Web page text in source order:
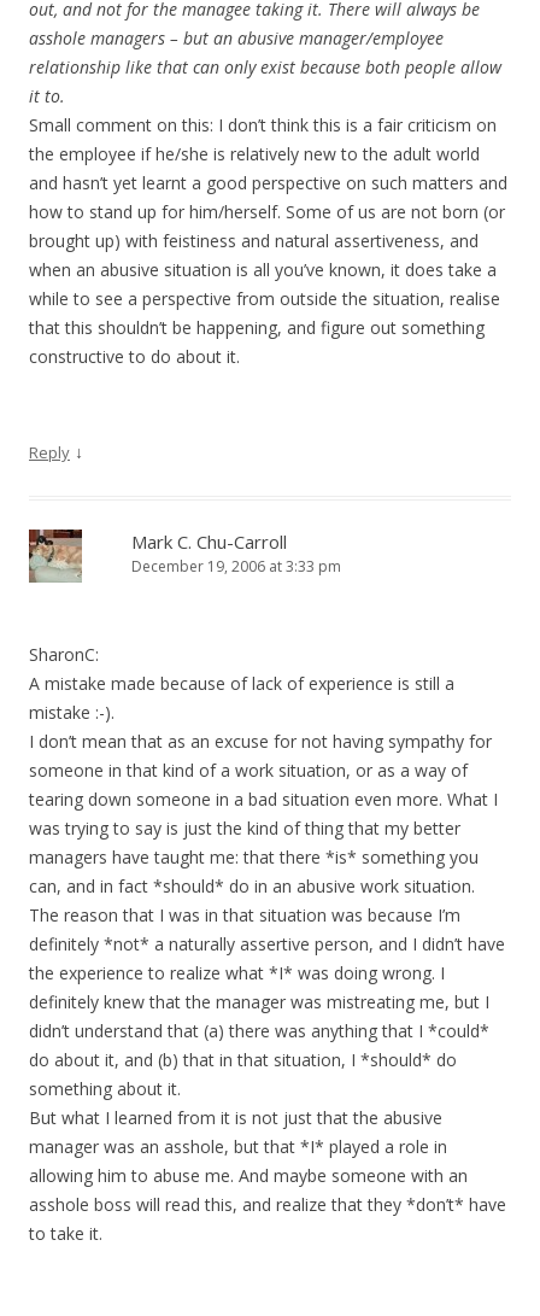
out, and not for the managee taking it. There will always be
asshole managers – but an abusive manager/employee
relationship like that can only exist because both people allow
it to.
Small comment on this: I don’t think this is a fair criticism on
the employee if he/she is relatively new to the adult world
and hasn’t yet learnt a good perspective on such matters and
how to stand up for him/herself. Some of us are not born (or
brought up) with feistiness and natural assertiveness, and
when an abusive situation is all you’ve known, it does take a
while to see a perspective from outside the situation, realise
that this shouldn’t be happening, and figure out something
constructive to do about it.
Reply ↓
Mark C. Chu-Carroll
December 19, 2006 at 3:33 pm
SharonC:
A mistake made because of lack of experience is still a
mistake :-).
I don’t mean that as an excuse for not having sympathy for
someone in that kind of a work situation, or as a way of
tearing down someone in a bad situation even more. What I
was trying to say is just the kind of thing that my better
managers have taught me: that there *is* something you
can, and in fact *should* do in an abusive work situation.
The reason that I was in that situation was because I’m
definitely *not* a naturally assertive person, and I didn’t have
the experience to realize what *I* was doing wrong. I
definitely knew that the manager was mistreating me, but I
didn’t understand that (a) there was anything that I *could*
do about it, and (b) that in that situation, I *should* do
something about it.
But what I learned from it is not just that the abusive
manager was an asshole, but that *I* played a role in
allowing him to abuse me. And maybe someone with an
asshole boss will read this, and realize that they *don’t* have
to take it.